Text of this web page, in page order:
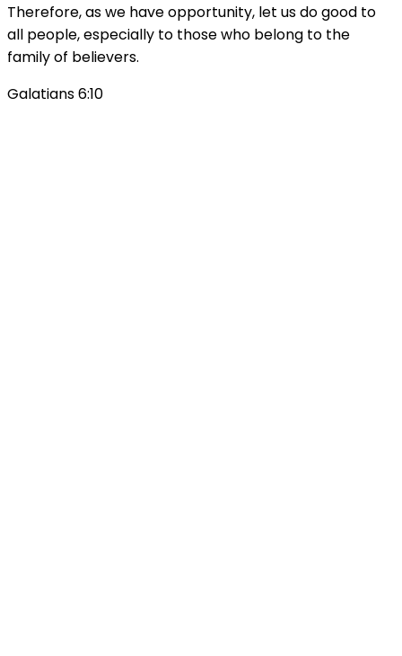
Therefore, as we have opportunity, let us do good to
all people, especially to those who belong to the
family of believers.
Galatians 6:10